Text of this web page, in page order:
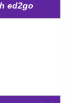
ed2go